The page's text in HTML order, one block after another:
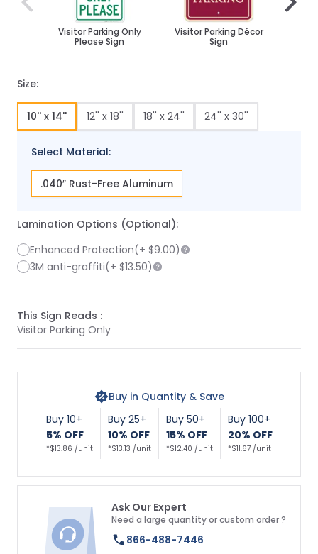
Visitor Parking Only
Please Sign
Visitor Parking Décor
Sign
Size:
10'' x 14'' 12'' x 18'' 18'' x 24'' 24'' x 30''
Select Material:
.040″ Rust-Free Aluminum
Lamination Options (Optional):
Enhanced Protection(+ $9.00)
3M anti-graffiti(+ $13.50)
This Sign Reads :
Visitor Parking Only
Buy in Quantity & Save
Buy 10+
5% OFF
*$13.86 /unit
Buy 25+
10% OFF
*$13.13 /unit
Buy 50+
15% OFF
*$12.40 /unit
Buy 100+
20% OFF
*$11.67 /unit
Ask Our Expert
Need a large quantity or custom order ?
866-488-7446